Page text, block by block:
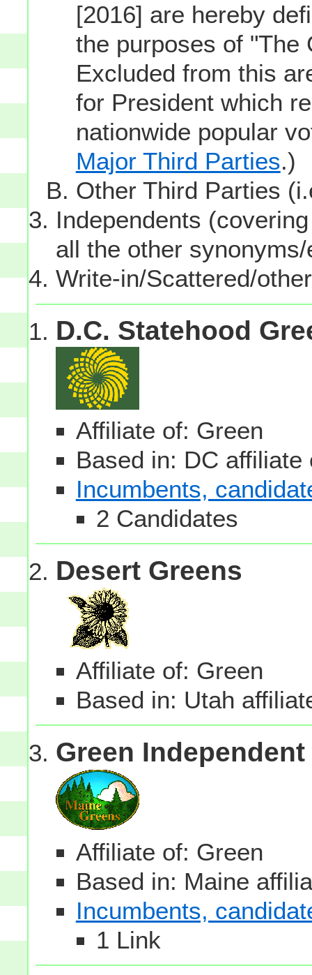
[2016] are hereby
the purposes of "The
Excluded from this
for President which
nationwide popular
Major Third Parties.)
Other Third Parties
Independents
all the other
Write-in/Scattered/
D.C. Statehood
Affiliate of: Green
Based in: DC
Incumbents,
2 Candidates
Desert Greens
Affiliate of: Green
Based in: Utah
Green Independent
Affiliate of: Green
Based in: Maine
Incumbents,
1 Link